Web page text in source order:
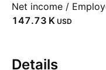
Net income /
‪147.73 K‬ USD
Details